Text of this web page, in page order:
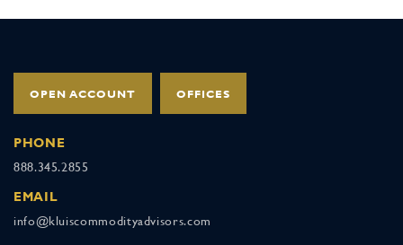
OPEN ACCOUNT OFFICES
PHONE
888.345.2855
EMAIL
info@kluiscommodityadvisors.com